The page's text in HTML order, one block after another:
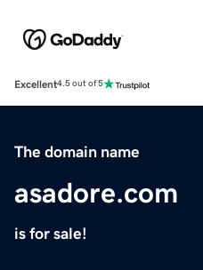
Excellent4.5 out of 5
The domain name
asadore.com
is for sale!